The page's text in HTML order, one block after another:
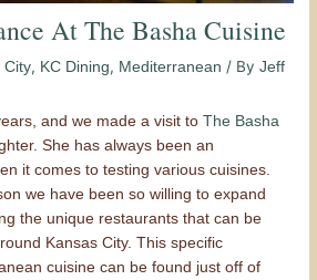
At The Basha Cuisine
City, KC Dining, Mediterranean / ByJeff
and we made a visit toThe Basha
She has always been an
it comes to testing various cuisines.
we have been so willing to expand
the unique restaurants that can be
Kansas City. This specific
cuisine can be found just off of